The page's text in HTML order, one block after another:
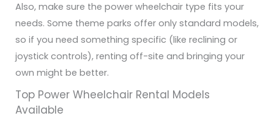
Also, make sure the power wheelchair type fits your
needs. Some theme parks offer only standard models,
so if you need something specific (like reclining or
joystick controls), renting off-site and bringing your
own might be better.
Top Power Wheelchair Rental Models
Available